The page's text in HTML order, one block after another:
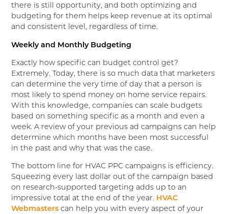
there is still opportunity, and both optimizing and
budgeting for them helps keep revenue at its optimal
and consistent level, regardless of time.
Weekly and Monthly Budgeting
Exactly how specific can budget control get?
Extremely. Today, there is so much data that marketers
can determine the very time of day that a person is
most likely to spend money on home service repairs.
With this knowledge, companies can scale budgets
based on something specific as a month and even a
week. A review of your previous ad campaigns can help
determine which months have been most successful
in the past and why that was the case.
The bottom line for HVAC PPC campaigns is efficiency.
Squeezing every last dollar out of the campaign based
on research-supported targeting adds up to an
impressive total at the end of the year. HVAC
Webmasters can help you with every aspect of your